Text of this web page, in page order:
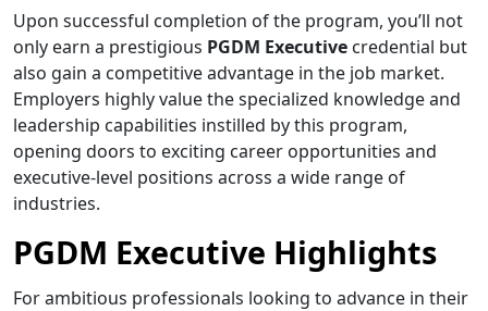
Upon successful completion of the program, you’ll not
only earn a prestigious PGDM Executive credential but
also gain a competitive advantage in the job market.
Employers highly value the specialized knowledge and
leadership capabilities instilled by this program,
opening doors to exciting career opportunities and
executive-level positions across a wide range of
industries.
PGDM Executive Highlights
For ambitious professionals looking to advance in their